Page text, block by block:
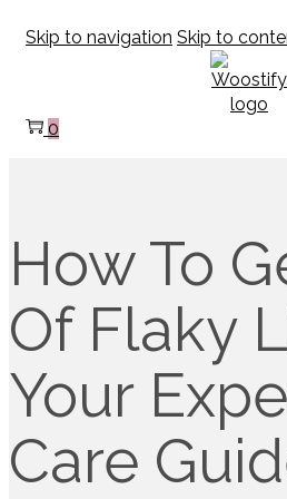
Skip to navigation Skip to
0
How To
Of Flaky
Your
Care